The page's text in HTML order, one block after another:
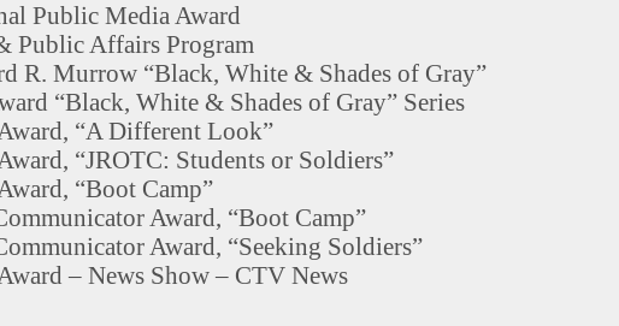
Public Media Award
Public Affairs Program
R. Murrow “Black, White & Shades of Gray”
“Black, White & Shades of Gray” Series
“A Different Look”
“JROTC: Students or Soldiers”
“Boot Camp”
Award, “Boot Camp”
Award, “Seeking Soldiers”
– News Show – CTV News